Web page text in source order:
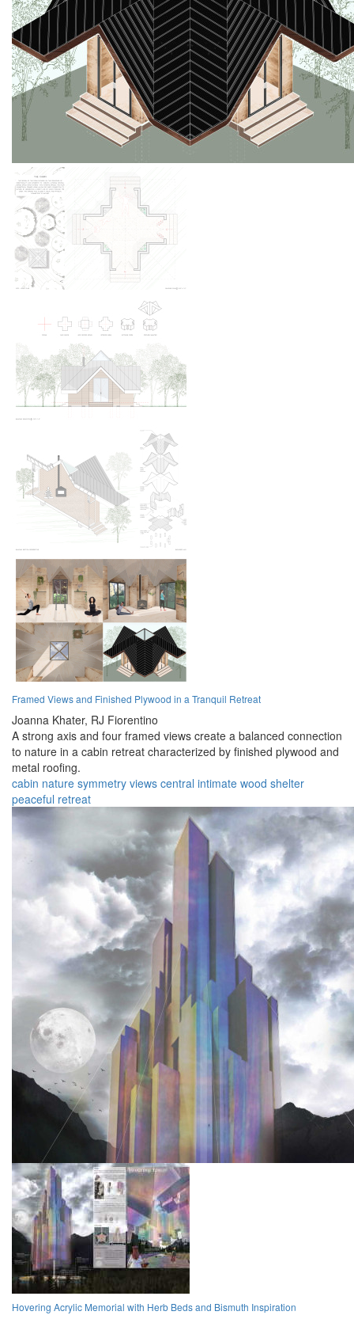
Framed Views and Finished Plywood in a Tranquil Retreat
Joanna Khater, RJ Fiorentino
A strong axis and four framed views create a balanced connection
to nature in a cabin retreat characterized by finished plywood and
metal roofing.
cabin nature symmetry views central intimate wood shelter
peaceful retreat
Hovering Acrylic Memorial with Herb Beds and Bismuth Inspiration